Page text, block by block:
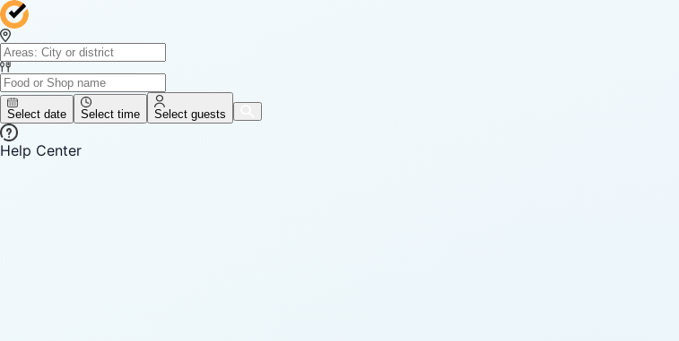
Select date Select time Select guests
Help Center